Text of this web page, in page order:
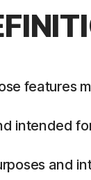
features
intended
and